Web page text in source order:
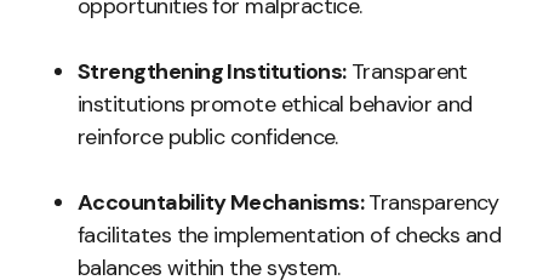
opportunities for malpractice.
Strengthening Institutions:Transparent
institutions promote ethical behavior and
reinforce public confidence.
Accountability Mechanisms:Transparency
facilitates the implementation of checks and
balances within the system.